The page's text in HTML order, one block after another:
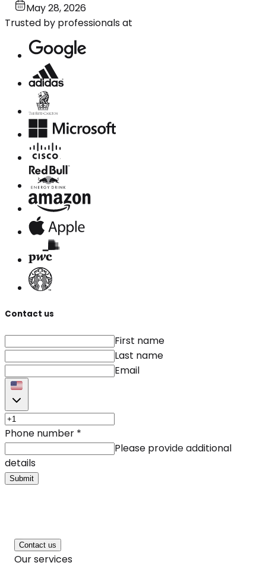
May 28, 2026
Trusted by professionals at
Contact us
First name
Last name
Email
Phone number *
Please provide additional
details
Submit
Contact us
Our services